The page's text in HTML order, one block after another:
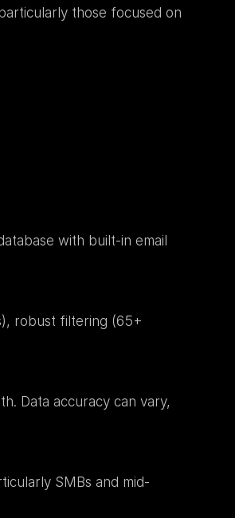
those focused on
with built-in email
robust filtering (65+
Data accuracy can vary,
SMBs and mid-